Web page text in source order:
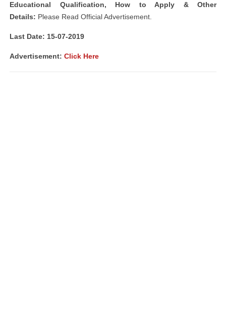
Educational Qualification, How to Apply & Other
Details: Please Read Official Advertisement.
Last Date: 15-07-2019
Advertisement: Click Here